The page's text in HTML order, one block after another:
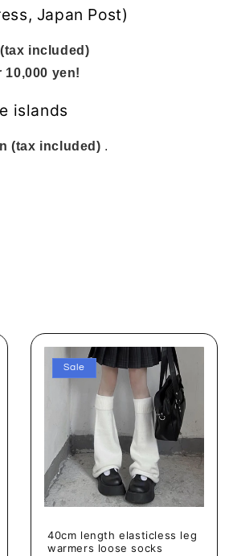
Japan Post)
included)
yen!
islands
(tax included) .
Sale
40cm length elasticless leg
warmers loose socks